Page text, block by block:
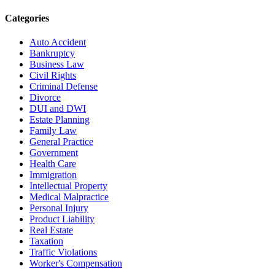
Categories
Auto Accident
Bankruptcy
Business Law
Civil Rights
Criminal Defense
Divorce
DUI and DWI
Estate Planning
Family Law
General Practice
Government
Health Care
Immigration
Intellectual Property
Medical Malpractice
Personal Injury
Product Liability
Real Estate
Taxation
Traffic Violations
Worker's Compensation